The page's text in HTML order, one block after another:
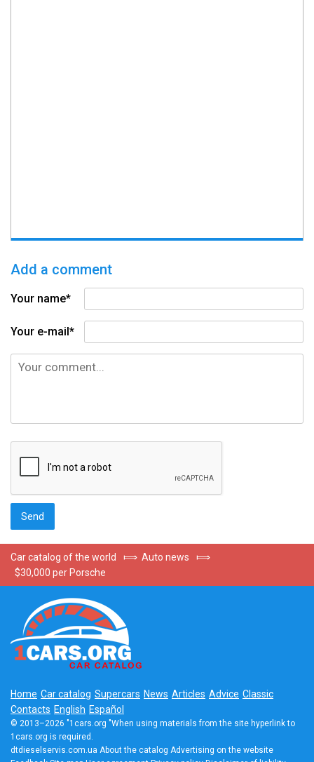
Add a comment
Your name*
Your e-mail*
Car catalog of the world ⟾ Auto news
⟾
$30,000 per Porsche
Home Car catalog Supercars News Articles Advice Classic
Contacts English Español
© 2013–2026 "1cars.org "When using materials from the site hyperlink to
1cars.org is required.
dtdieselservis.com.ua About the catalog Advertising on the website